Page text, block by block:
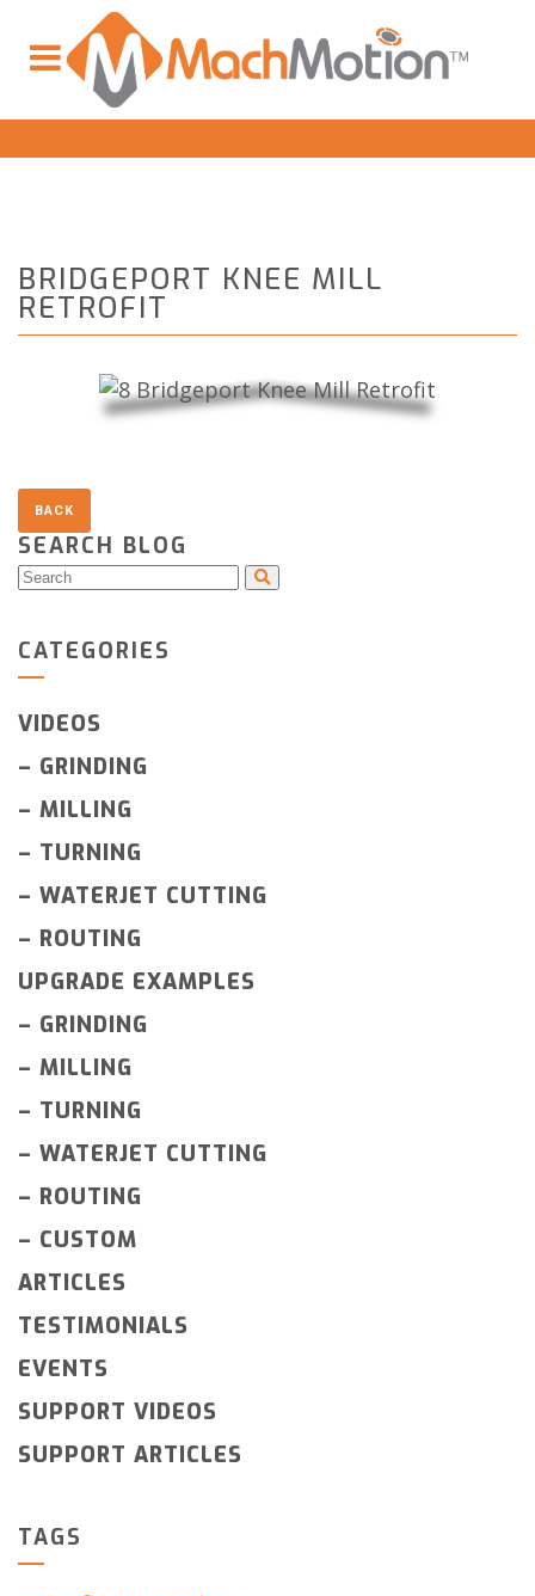
BRIDGEPORT KNEE MILL
RETROFIT
SEARCH BLOG
CATEGORIES
VIDEOS
– GRINDING
– MILLING
– TURNING
– WATERJET CUTTING
– ROUTING
UPGRADE EXAMPLES
– GRINDING
– MILLING
– TURNING
– WATERJET CUTTING
– ROUTING
– CUSTOM
ARTICLES
TESTIMONIALS
EVENTS
SUPPORT VIDEOS
SUPPORT ARTICLES
TAGS